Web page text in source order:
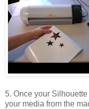
5. Once your
your media from the